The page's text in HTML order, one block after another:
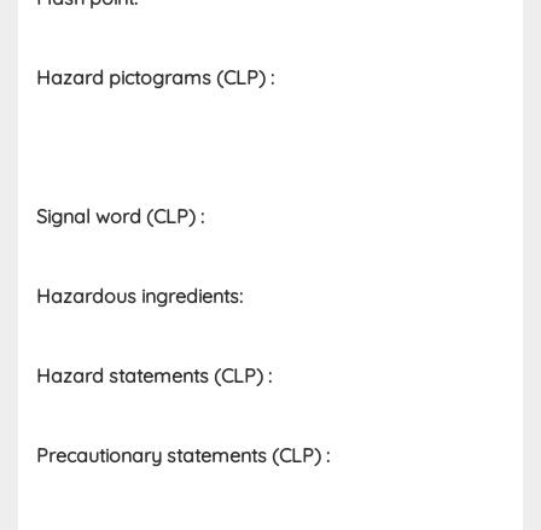
Hazard pictograms (CLP)​ :
Signal word (CLP) :
Hazardous ingredients​:
Hazard statements (CLP)​ :
Precautionary statements (CLP) :